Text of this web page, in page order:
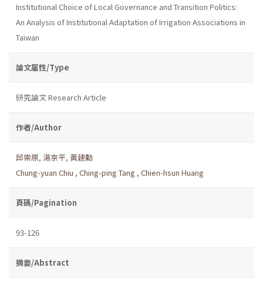
Institutional Choice of Local Governance and Transition Politics:
An Analysis of Institutional Adaptation of Irrigation Associations in
Taiwan
論文屬性/Type
研究論文 Research Article
作者/Author
邱崇原, 湯京平, 黃建勳
Chung-yuan Chiu , Ching-ping Tang , Chien-hsun Huang
頁碼/Pagination
93-126
摘要/Abstract